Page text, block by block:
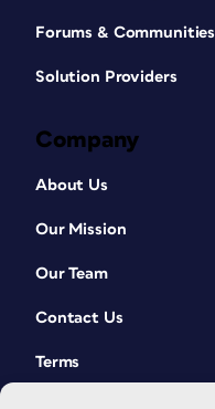
Forums & Communities
Solution Providers
Company
About Us
Our Mission
Our Team
Contact Us
Terms